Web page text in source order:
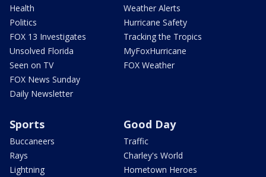
Health
Politics
FOX 13 Investigates
Unsolved Florida
Seen on TV
FOX News Sunday
Daily Newsletter
Weather Alerts
Hurricane Safety
Tracking the Tropics
MyFoxHurricane
FOX Weather
Sports
Buccaneers
Rays
Lightning
Good Day
Traffic
Charley's World
Hometown Heroes